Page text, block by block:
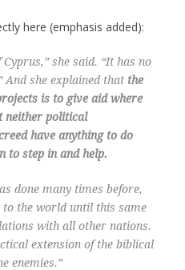
here (emphasis added):
she said. “It has no
And she explained thatthe
is to give aid where
neither political
have anything to do
to step in and help.
done many times before,
to the world until this same
with all other nations.
extension of the biblical
enemies.”